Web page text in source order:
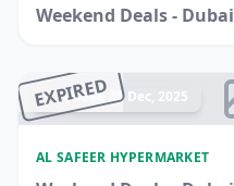
Weekend Deals - Dubai
EXPIRED
Ended 25 Dec, 2025
AL SAFEER HYPERMARKET